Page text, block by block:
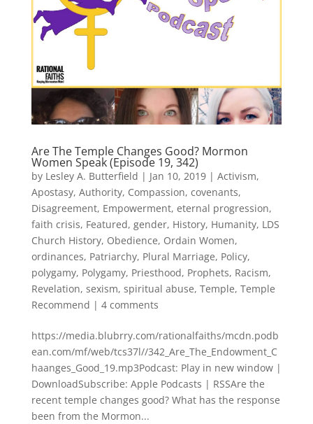
Are The Temple Changes Good? Mormon
Women Speak (Episode 19, 342)
by Lesley A. Butterfield | Jan 10, 2019| Activism,
Apostasy, Authority, Compassion, covenants,
Disagreement, Empowerment, eternal progression,
faith crisis, Featured, gender, History, Humanity, LDS
Church History, Obedience, Ordain Women,
ordinances, Patriarchy, Plural Marriage, Policy,
polygamy, Polygamy, Priesthood, Prophets, Racism,
Revelation, sexism, spiritual abuse, Temple, Temple
Recommend | 4 comments
https://media.blubrry.com/rationalfaiths/mcdn.podb
ean.com/mf/web/tcs37l//342_Are_The_Endowment_C
haanges_Good_19.mp3Podcast: Play in new window |
DownloadSubscribe: Apple Podcasts | RSSAre the
recent temple changes good? What has the response
been from the Mormon...